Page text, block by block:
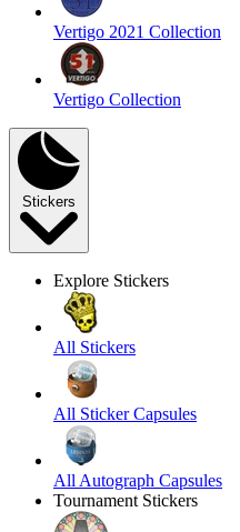
Vertigo 2021 Collection
Vertigo Collection
Stickers
Explore Stickers
All Stickers
All Sticker Capsules
All Autograph Capsules
Tournament Stickers